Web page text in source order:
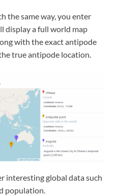
the same way, you enter
display a full world map
with the exact antipode
true antipode location.
interesting global data such
population.